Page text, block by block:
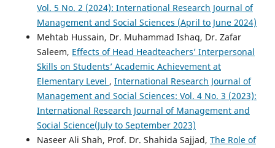
Vol. 5 No. 2 (2024): International Research Journal of
Management and Social Sciences (April to June 2024)
Mehtab Hussain, Dr. Muhammad Ishaq, Dr. Zafar
Saleem, Effects of Head Headteachers’ Interpersonal
Skills on Students’ Academic Achievement at
Elementary Level , International Research Journal of
Management and Social Sciences: Vol. 4 No. 3 (2023):
International Research Journal of Management and
Social Science(July to September 2023)
Naseer Ali Shah, Prof. Dr. Shahida Sajjad, The Role of